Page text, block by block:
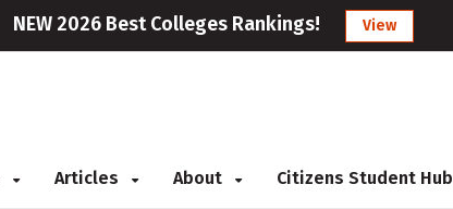
NEW 2026 Best Colleges Rankings! View
Articles About Citizens Student Hub